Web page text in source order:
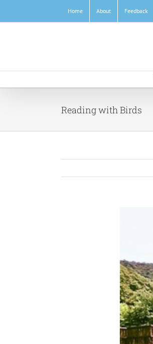
content
Home About Feedback
Reading with Birds